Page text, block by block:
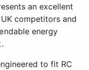
an excellent
competitors and
energy
to fit RC